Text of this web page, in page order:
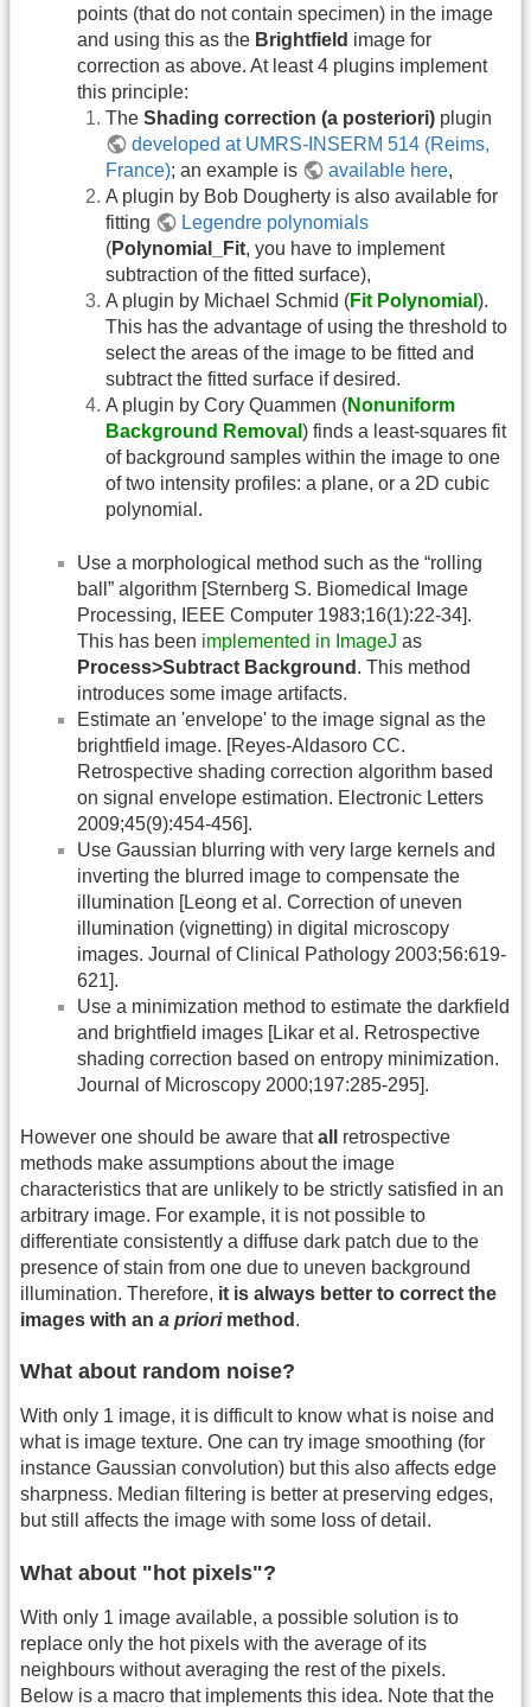
points (that do not contain specimen) in the image
and using this as the Brightfield image for
correction as above. At least 4 plugins implement
this principle:
The Shading correction (a posteriori) plugin
developed at UMRS-INSERM 514 (Reims,
France); an example is available here,
A plugin by Bob Dougherty is also available for
fitting
Legendre polynomials
(Polynomial_Fit, you have to implement
subtraction of the fitted surface),
A plugin by Michael Schmid (Fit Polynomial ).
This has the advantage of using the threshold to
select the areas of the image to be fitted and
subtract the fitted surface if desired.
A plugin by Cory Quammen (Nonuniform
Background Removal ) finds a least-squares fit
of background samples within the image to one
of two intensity profiles: a plane, or a 2D cubic
polynomial.
Use a morphological method such as the “rolling
ball” algorithm [Sternberg S. Biomedical Image
Processing, IEEE Computer 1983;16(1):22-34].
This has been implemented in ImageJ as
Process>Subtract Background . This method
introduces some image artifacts.
Estimate an 'envelope' to the image signal as the
brightfield image. [Reyes-Aldasoro CC.
Retrospective shading correction algorithm based
on signal envelope estimation. Electronic Letters
2009;45(9):454-456].
Use Gaussian blurring with very large kernels and
inverting the blurred image to compensate the
illumination [Leong et al. Correction of uneven
illumination (vignetting) in digital microscopy
images. Journal of Clinical Pathology 2003;56:619-
621].
Use a minimization method to estimate the darkfield
and brightfield images [Likar et al. Retrospective
shading correction based on entropy minimization.
Journal of Microscopy 2000;197:285-295].
However one should be aware thatall
retrospective
methods make assumptions about the image
characteristics that are unlikely to be strictly satisfied in an
arbitrary image. For example, it is not possible to
differentiate consistently a diffuse dark patch due to the
presence of stain from one due to uneven background
illumination. Therefore, it is always better to correct the
images with an a priorimethod .
What about random noise?
With only 1 image, it is difficult to know what is noise and
what is image texture. One can try image smoothing (for
instance Gaussian convolution) but this also affects edge
sharpness. Median filtering is better at preserving edges,
but still affects the image with some loss of detail.
What about "hot pixels"?
With only 1 image available, a possible solution is to
replace only the hot pixels with the average of its
neighbours without averaging the rest of the pixels.
Below is a macro that implements this idea. Note that the